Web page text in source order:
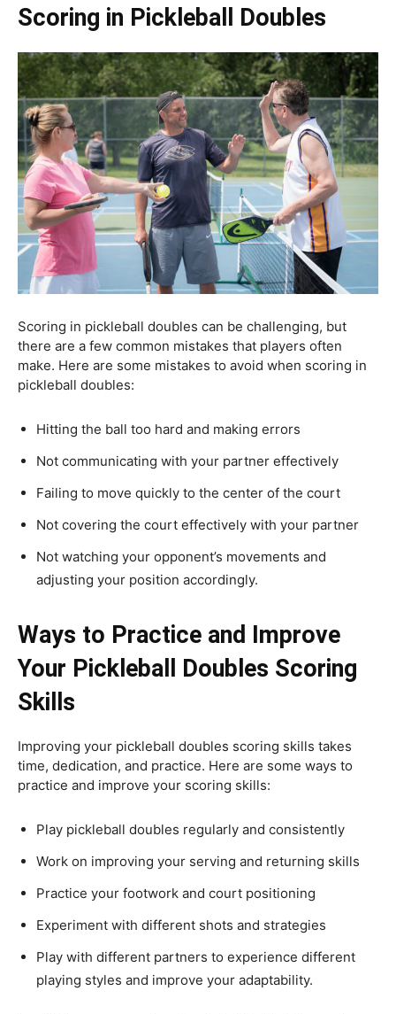
Scoring in Pickleball Doubles
Scoring in pickleball doubles can be challenging, but
there are a few common mistakes that players often
make. Here are some mistakes to avoid when scoring in
pickleball doubles:
Hitting the ball too hard and making errors
Not communicating with your partner effectively
Failing to move quickly to the center of the court
Not covering the court effectively with your partner
Not watching your opponent’s movements and
adjusting your position accordingly.
Ways to Practice and Improve
Your Pickleball Doubles Scoring
Skills
Improving your pickleball doubles scoring skills takes
time, dedication, and practice. Here are some ways to
practice and improve your scoring skills:
Play pickleball doubles regularly and consistently
Work on improving your serving and returning skills
Practice your footwork and court positioning
Experiment with different shots and strategies
Play with different partners to experience different
playing styles and improve your adaptability.